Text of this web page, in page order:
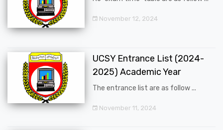
November 12, 2024
UCSY Entrance List (2024-
2025) Academic Year
The entrance list are as follow ...
November 11, 2024